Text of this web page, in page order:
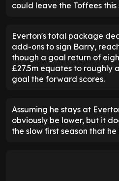
could leave the Toffees this
Everton's total package
add-ons to sign Barry,
though a goal return of
£27.5m equates to roughly
goal the forward scores.
Assuming he stays at
obviously be lower, but it
the slow first season that he